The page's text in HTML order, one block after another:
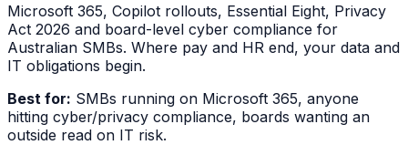
Microsoft 365, Copilot rollouts, Essential Eight, Privacy
Act 2026 and board-level cyber compliance for
Australian SMBs. Where pay and HR end, your data and
IT obligations begin.
Best for: SMBs running on Microsoft 365, anyone
hitting cyber/privacy compliance, boards wanting an
outside read on IT risk.